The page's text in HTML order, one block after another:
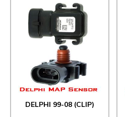
DELPHI 99-08 (CLIP)